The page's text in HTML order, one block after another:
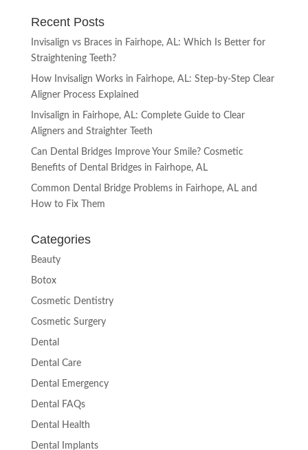
Recent Posts
Invisalign vs Braces in Fairhope, AL: Which Is Better for
Straightening Teeth?
How Invisalign Works in Fairhope, AL: Step-by-Step Clear
Aligner Process Explained
Invisalign in Fairhope, AL: Complete Guide to Clear
Aligners and Straighter Teeth
Can Dental Bridges Improve Your Smile? Cosmetic
Benefits of Dental Bridges in Fairhope, AL
Common Dental Bridge Problems in Fairhope, AL and
How to Fix Them
Categories
Beauty
Botox
Cosmetic Dentistry
Cosmetic Surgery
Dental
Dental Care
Dental Emergency
Dental FAQs
Dental Health
Dental Implants